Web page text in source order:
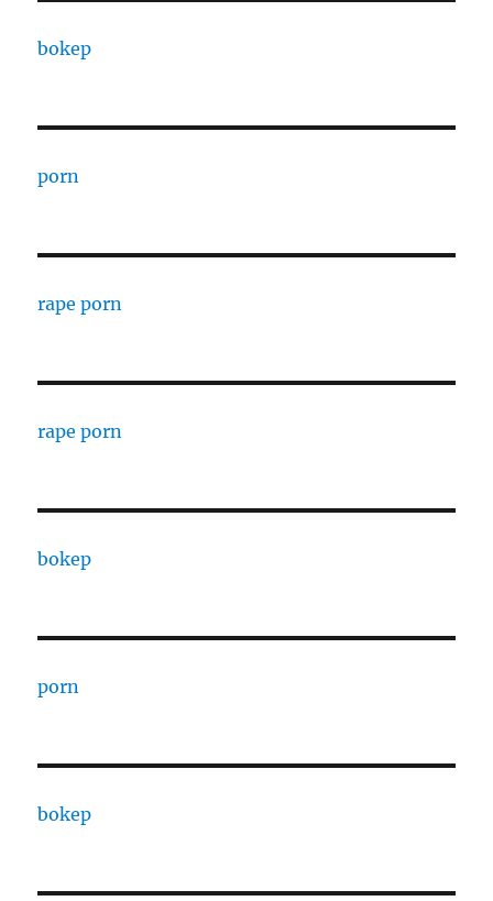
bokep
porn
rape porn
rape porn
bokep
porn
bokep